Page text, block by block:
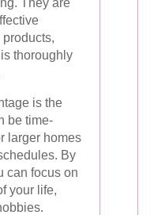
They are
thoroughly
is the
be time-
larger homes
By
can focus on
your life,